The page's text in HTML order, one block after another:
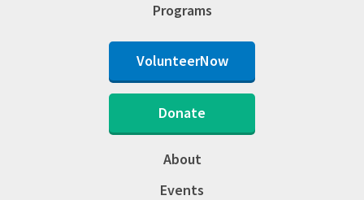
Programs
VolunteerNow
Donate
About
Events